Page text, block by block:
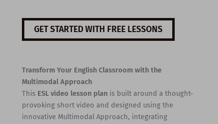
GET STARTED WITH FREE LESSONS
Transform Your English Classroom with the
Multimodal Approach
This ESL video lesson planis built around a thought-
provoking short video and designed using the
innovative Multimodal Approach, integrating